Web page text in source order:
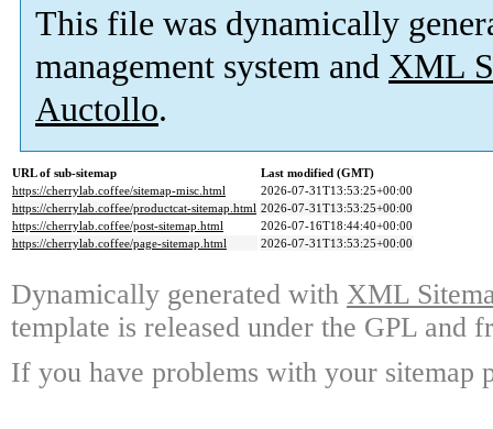
This file was dynamically
management system and XML
Auctollo.
URL of sub-sitemap
Last modified (GMT)
https://cherrylab.coffee/sitemap-misc.html
2026-07-31T13:53:25+00:00
https://cherrylab.coffee/productcat-sitemap.html 2026-07-31T13:53:25+00:00
https://cherrylab.coffee/post-sitemap.html
2026-07-16T18:44:40+00:00
https://cherrylab.coffee/page-sitemap.html
2026-07-31T13:53:25+00:00
Dynamically generated with XML
template is released under the GPL and
If you have problems with your sitemap